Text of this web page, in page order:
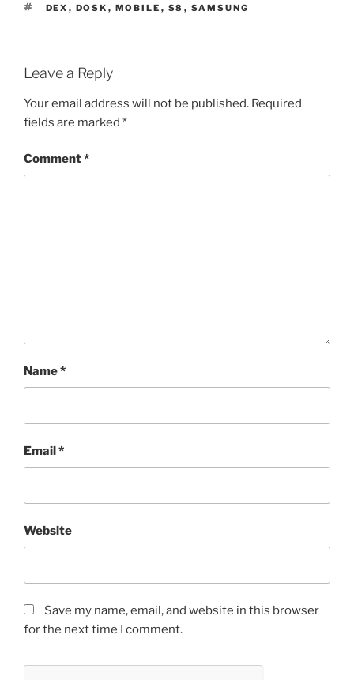
TAGS
DEX , DOSK , MOBILE , S8 , SAMSUNG
Leave a Reply
Your email address will not be published. Required
fields are marked *
Comment*
Name*
Email*
Website
Save my name, email, and website in this browser
for the next time I comment.